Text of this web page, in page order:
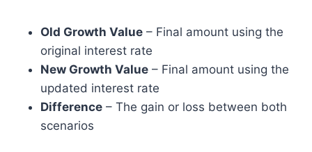
Old Growth Value – Final amount using the
original interest rate
New Growth Value – Final amount using the
updated interest rate
Difference – The gain or loss between both
scenarios